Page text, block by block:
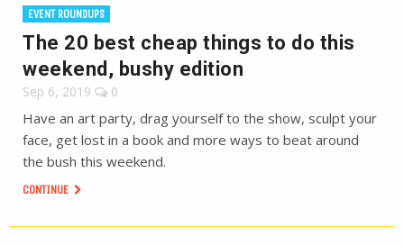
EVENT ROUNDUPS
The 20 best cheap things to do this
weekend, bushy edition
Sep 6, 2019 0
Have an art party, drag yourself to the show, sculpt your
face, get lost in a book and more ways to beat around
the bush this weekend.
CONTINUE